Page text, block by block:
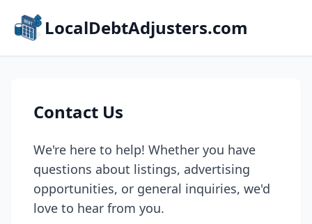
LocalDebtAdjusters.com
Contact Us
We're here to help! Whether you have
questions about listings, advertising
opportunities, or general inquiries, we'd
love to hear from you.